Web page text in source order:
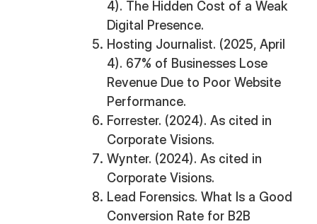
4). The Hidden Cost of a Weak
Digital Presence.
Hosting Journalist. (2025, April
4). 67% of Businesses Lose
Revenue Due to Poor Website
Performance.
Forrester. (2024). As cited in
Corporate Visions.
Wynter. (2024). As cited in
Corporate Visions.
Lead Forensics. What Is a Good
Conversion Rate for B2B